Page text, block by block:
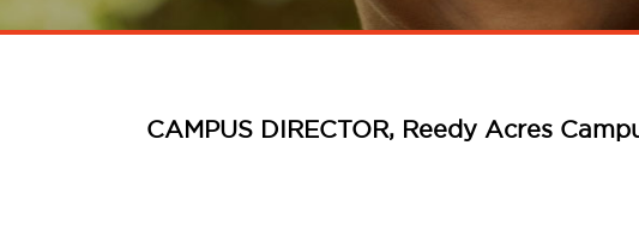
CAMPUS DIRECTOR, Reedy Acres